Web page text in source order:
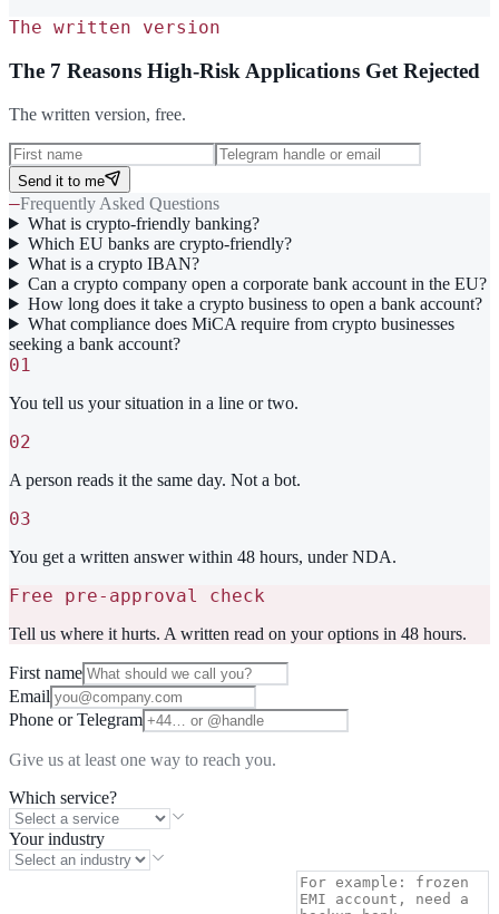
The written version
The 7 Reasons High-Risk Applications Get Rejected
The written version, free.
Send it to me
—Frequently Asked Questions
What is crypto-friendly banking?
Which EU banks are crypto-friendly?
What is a crypto IBAN?
Can a crypto company open a corporate bank account in the EU?
How long does it take a crypto business to open a bank account?
What compliance does MiCA require from crypto businesses
seeking a bank account?
01
You tell us your situation in a line or two.
02
A person reads it the same day. Not a bot.
03
You get a written answer within 48 hours, under NDA.
Free pre-approval check
Tell us where it hurts. A written read on your options in 48 hours.
First name
Email
Phone or Telegram
Give us at least one way to reach you.
Which service?
Your industry